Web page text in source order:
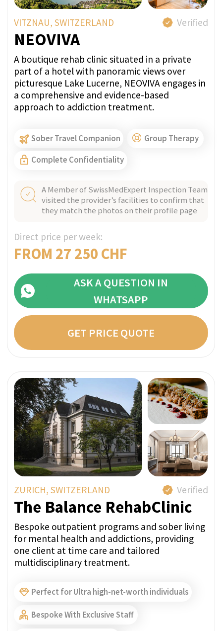
Reference:Lancet Review – Integrated Care
and Case Management (2018), Lancet Public
Findings:Strong evidence that structured CM
to 40%) and lower overall healthcare costs.
Mechanisms Behind the Efficiency
Early identification of risks and barriers
Streamlined communication between
specialists
Personalized follow-up and
accountability
Patient education → higher self-efficacy
Integration of psychosocial and family
support
Proactive crisis prevention rather than
reactive treatment
MORE ABOUT CASE MANAGEMENT
CAZIS, SWITZERLAND
Private Clinic MENTALVA
Verified
Direct price per week:
MENTALVA is a private psychiatric clinic that
focuses on psychotherapy and
complementary medicine. Your treatment will
take place in a private and discreet
environment in the midst of the breathtaking
INDIVIDUAL
GET PRICE QUOTE
ASK A QUESTION IN
WHATSAPP
A Member of SwissMedExpert Inspection Team
visited the provider’s facilities to confirm that
they match the photos on their profile page
Bespoke With Exclusive Staff
NYON, SWITZERLAND Verified